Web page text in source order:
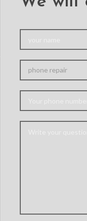
Cover
Samsung
S8
Hybrid case
protection